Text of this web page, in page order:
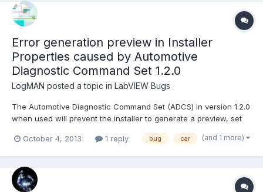
Error generation preview in Installer
Properties caused by Automotive
Diagnostic Command Set 1.2.0
LogMAN posted a topic in LabVIEW Bugs
The Automotive Diagnostic Command Set (ADCS) in version 1.2.0
when used will prevent the installer to generate a preview, set
installer, due to a bad linked VI. The installer dialog will just show
October 4, 2013 1 reply bug car (and 1 more)